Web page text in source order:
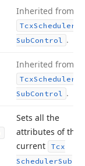
Inherited from
TcxScheduler
SubControl .
Inherited from
TcxScheduler
SubControl .
Sets all the
attributes of the
current
Tcx
SchedulerSub